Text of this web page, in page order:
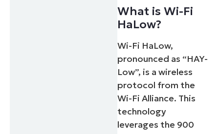
What is Wi-Fi
HaLow?
Wi-Fi HaLow,
pronounced as “HAY-
Low”, is a wireless
protocol from the
Wi-Fi Alliance. This
technology
leverages the 900